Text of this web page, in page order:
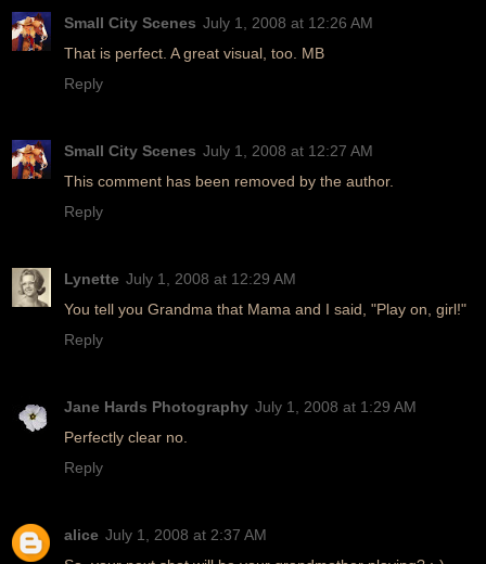
Small City Scenes July 1, 2008 at 12:26 AM
That is perfect. A great visual, too. MB
Reply
Small City Scenes July 1, 2008 at 12:27 AM
This comment has been removed by the author.
Reply
Lynette July 1, 2008 at 12:29 AM
You tell you Grandma that Mama and I said, "Play on, girl!"
Reply
Jane Hards Photography July 1, 2008 at 1:29 AM
Perfectly clear no.
Reply
alice July 1, 2008 at 2:37 AM